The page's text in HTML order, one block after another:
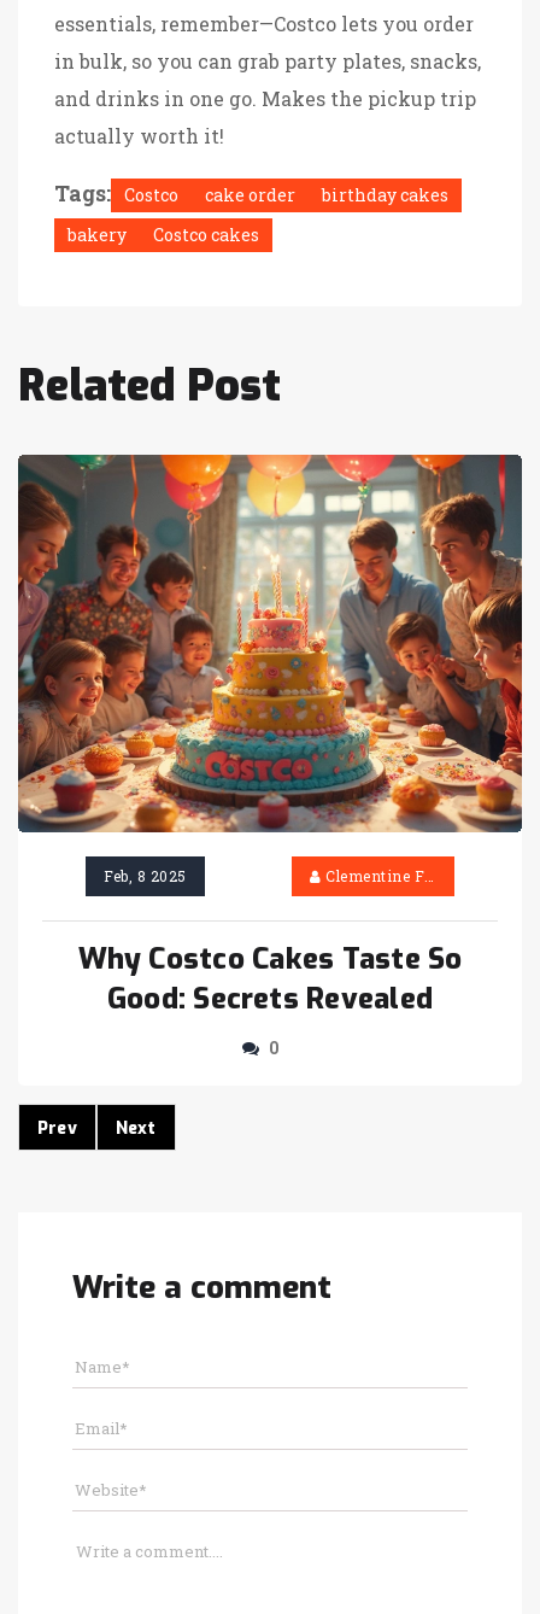
essentials, remember—Costco lets you order
in bulk, so you can grab party plates, snacks,
and drinks in one go. Makes the pickup trip
actually worth it!
Tags: Costco cake order
birthday cakes
bakery
Costco cakes
Related Post
Feb, 8 2025 Clementine Firth
Why Costco Cakes Taste So
Good: Secrets Revealed
0
Prev Next
Write a comment